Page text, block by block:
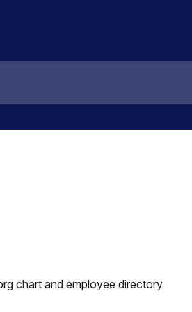
chart and employee directory